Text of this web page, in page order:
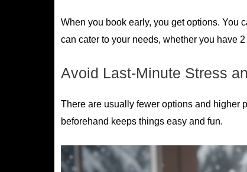
When you book early, you get options. You
can cater to your needs, whether you have
Avoid Last-Minute Stress
There are usually fewer options and higher
beforehand keeps things easy and fun.